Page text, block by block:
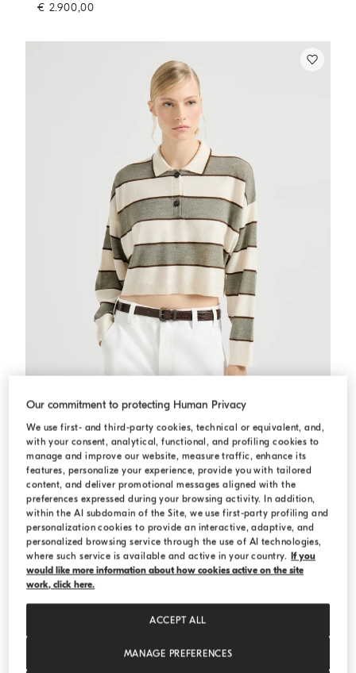
€ 2.900,00
Cropped knit polo with sparkling stripes Sage
Cropped knit polo with sparkling stripes
€ 1.050,00€ 1.500,00
Our commitment to protecting Human Privacy
We use first- and third-party cookies, technical or equivalent, and,
with your consent, analytical, functional, and profiling cookies to
manage and improve our website, measure traffic, enhance its
features, personalize your experience, provide you with tailored
content, and deliver promotional messages aligned with the
preferences expressed during your browsing activity. In addition,
within the AI subdomain of the Site, we use first-party profiling and
personalization cookies to provide an interactive, adaptive, and
personalized browsing service through the use of AI technologies,
where such service is available and active in your country. If you
would like more information about how cookies active on the site
work, click here.
MANAGE PREFERENCES
ACCEPT ALL